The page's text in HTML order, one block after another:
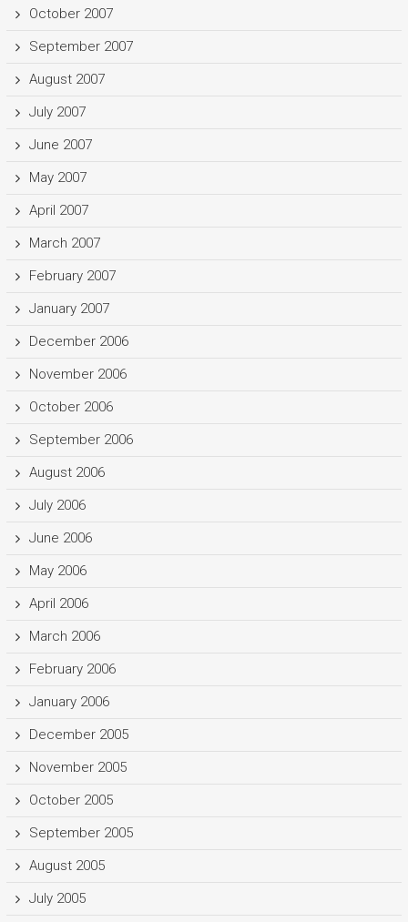
October 2007
September 2007
August 2007
July 2007
June 2007
May 2007
April 2007
March 2007
February 2007
January 2007
December 2006
November 2006
October 2006
September 2006
August 2006
July 2006
June 2006
May 2006
April 2006
March 2006
February 2006
January 2006
December 2005
November 2005
October 2005
September 2005
August 2005
July 2005